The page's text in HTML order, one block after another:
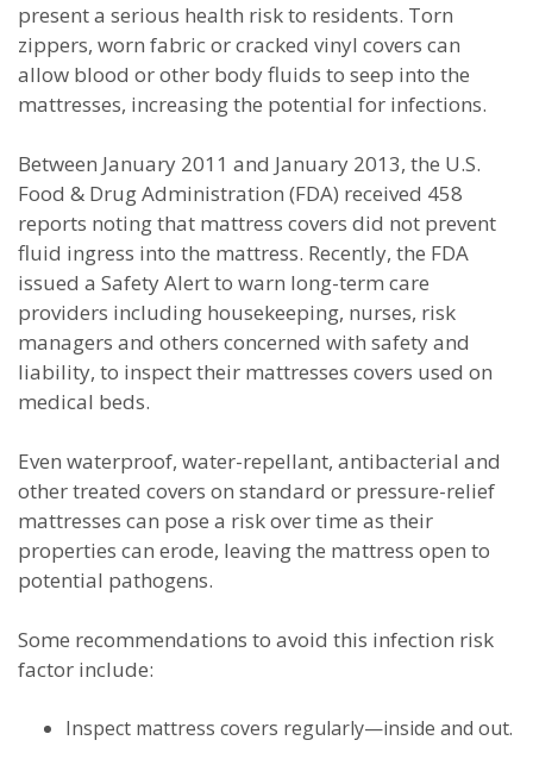
present a serious health risk to residents. Torn
zippers, worn fabric or cracked vinyl covers can
allow blood or other body fluids to seep into the
mattresses, increasing the potential for infections.
Between January 2011 and January 2013, the U.S.
Food & Drug Administration (FDA) received 458
reports noting that mattress covers did not prevent
fluid ingress into the mattress. Recently, the FDA
issued a Safety Alert to warn long-term care
providers including housekeeping, nurses, risk
managers and others concerned with safety and
liability, to inspect their mattresses covers used on
medical beds.
Even waterproof, water-repellant, antibacterial and
other treated covers on standard or pressure-relief
mattresses can pose a risk over time as their
properties can erode, leaving the mattress open to
potential pathogens.
Some recommendations to avoid this infection risk
factor include:
Inspect mattress covers regularly—inside and out.